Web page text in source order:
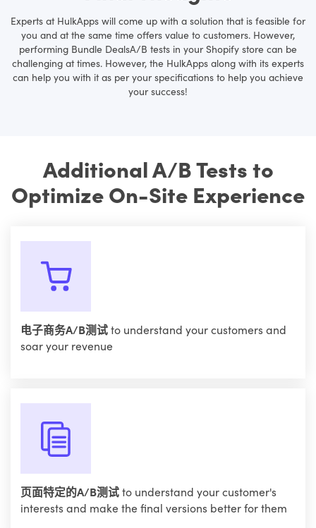
Experts at HulkApps will come up with a solution that is feasible for
you and at the same time offers value to customers. However,
performing Bundle DealsA/B tests in your Shopify store can be
challenging at times. However, the HulkApps along with its experts
can help you with it as per your specifications to help you achieve
your success!
Additional A/B Tests to
Optimize On-Site Experience
电子商务A/B测试to understand your customers and
soar your revenue
页面特定的A/B测试to understand your customer's
interests and make the final versions better for them